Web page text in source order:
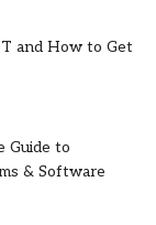
and How to Get
Guide to
& Software